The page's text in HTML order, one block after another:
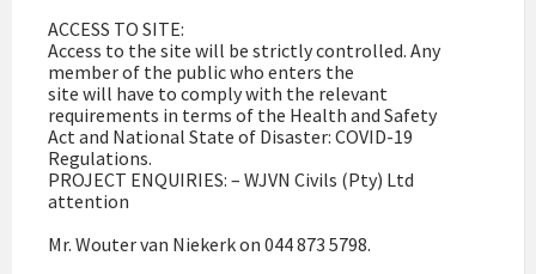
ACCESS TO SITE:
Access to the site will be strictly controlled. Any
member of the public who enters the
site will have to comply with the relevant
requirements in terms of the Health and Safety
Act and National State of Disaster: COVID-19
Regulations.
PROJECT ENQUIRIES: – WJVN Civils (Pty) Ltd
attention
Mr. Wouter van Niekerk on 044 873 5798.